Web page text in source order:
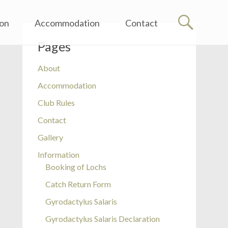
Accommodation Contact
Pages
About
Accommodation
Club Rules
Contact
Gallery
Information
Booking of Lochs
Catch Return Form
Gyrodactylus Salaris
Gyrodactylus Salaris Declaration